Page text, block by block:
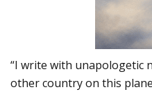
“I write with unapologetic
other country on this